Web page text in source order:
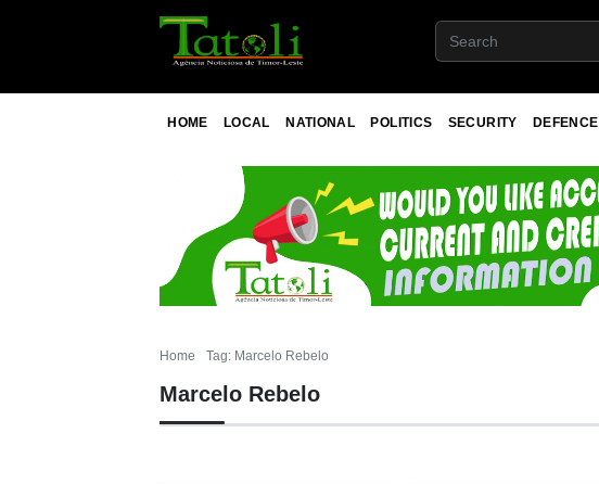
HOME LOCAL NATIONAL POLITICS SECURITY DEFENCE
Home Tag: Marcelo Rebelo
Marcelo Rebelo